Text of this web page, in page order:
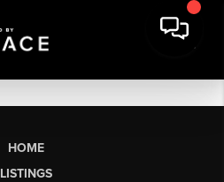
HOME
LISTINGS